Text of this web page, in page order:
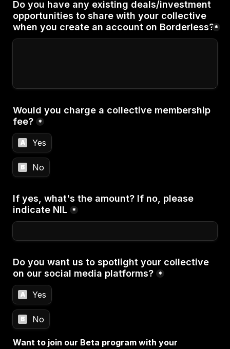
Do you have any existing deals/investment
opportunities to share with your collective
when you create an account on Borderless?*
Would you charge a collective membership
fee? *
A Yes
B No
If yes, what's the amount? If no, please
indicate NIL
*
Do you want us to spotlight your collective
on our social media platforms? *
A Yes
B No
Want to join our Beta program with your